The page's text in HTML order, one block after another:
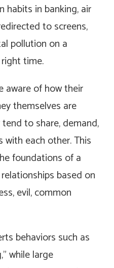
habits in banking, air
to screens,
pollution on a
time.
aware of how their
themselves are
to share, demand,
with each other. This
foundations of a
based on
evil, common
behaviors such as
while large